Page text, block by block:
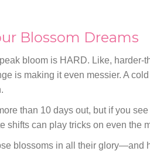
Blossom Dreams
bloom is HARD. Like,
is making it even messier. A
than 10 days out, but if you
shifts can play tricks on even the
blossoms in all their glory—and